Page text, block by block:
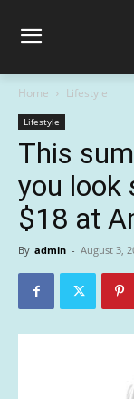
Home Lifestyle
Lifestyle
This
you look
$18 at
By admin - August 3,